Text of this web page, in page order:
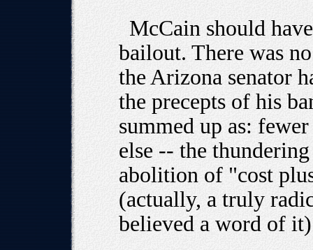
McCain should
bailout. There was
the Arizona senator
the precepts of his
summed up as:
else -- the
abolition of "cost
(actually, a truly
believed a word of